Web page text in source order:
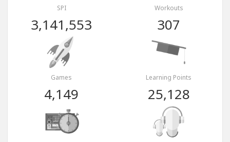
SPI
3,141,553
Workouts
307
Games
4,149
Learning Points
25,128